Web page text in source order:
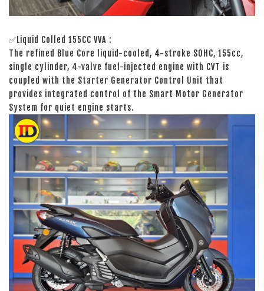
✅Liquid Colled 155CC VVA :
The refined Blue Core liquid-cooled, 4-stroke SOHC, 155cc,
single cylinder, 4-valve fuel-injected engine with CVT is
coupled with the Starter Generator Control Unit that
provides integrated control of the Smart Motor Generator
System for quiet engine starts.